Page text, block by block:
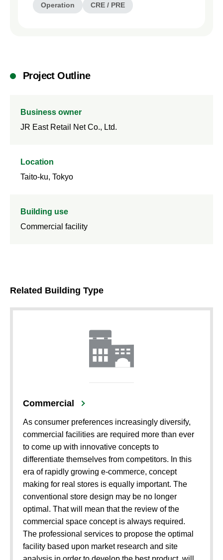
Operation CRE / PRE
Project Outline
Business owner
JR East Retail Net Co., Ltd.
Location
Taito-ku, Tokyo
Building use
Commercial facility
Related Building Type
Commercial
As consumer preferences increasingly diversify,
commercial facilities are required more than ever
to come up with innovative concepts to
differentiate themselves from competitors. In this
era of rapidly growing e-commerce, concept
making for real stores is equally important. The
conventional store design may be no longer
optimal. That will mean that the review of the
commercial space concept is always required.
The professional services to propose the optimal
facility based upon market research and site